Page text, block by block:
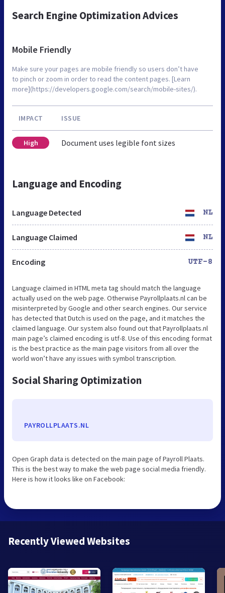
Search Engine Optimization Advices
Mobile Friendly
Make sure your pages are mobile friendly so users don’t have
to pinch or zoom in order to read the content pages. [Learn
more](https://developers.google.com/search/mobile-sites/).
IMPACT ISSUE
High Document uses legible font sizes
Language and Encoding
Language Detected NL
Language Claimed NL
Encoding UTF-8
Language claimed in HTML meta tag should match the language
actually used on the web page. Otherwise Payrollplaats.nl can be
misinterpreted by Google and other search engines. Our service
has detected that Dutch is used on the page, and it matches the
claimed language. Our system also found out that Payrollplaats.nl
main page’s claimed encoding is utf-8. Use of this encoding format
is the best practice as the main page visitors from all over the
world won’t have any issues with symbol transcription.
Social Sharing Optimization
PAYROLLPLAATS.NL
Open Graph data is detected on the main page of Payroll Plaats.
This is the best way to make the web page social media friendly.
Here is how it looks like on Facebook:
Recently Viewed Websites